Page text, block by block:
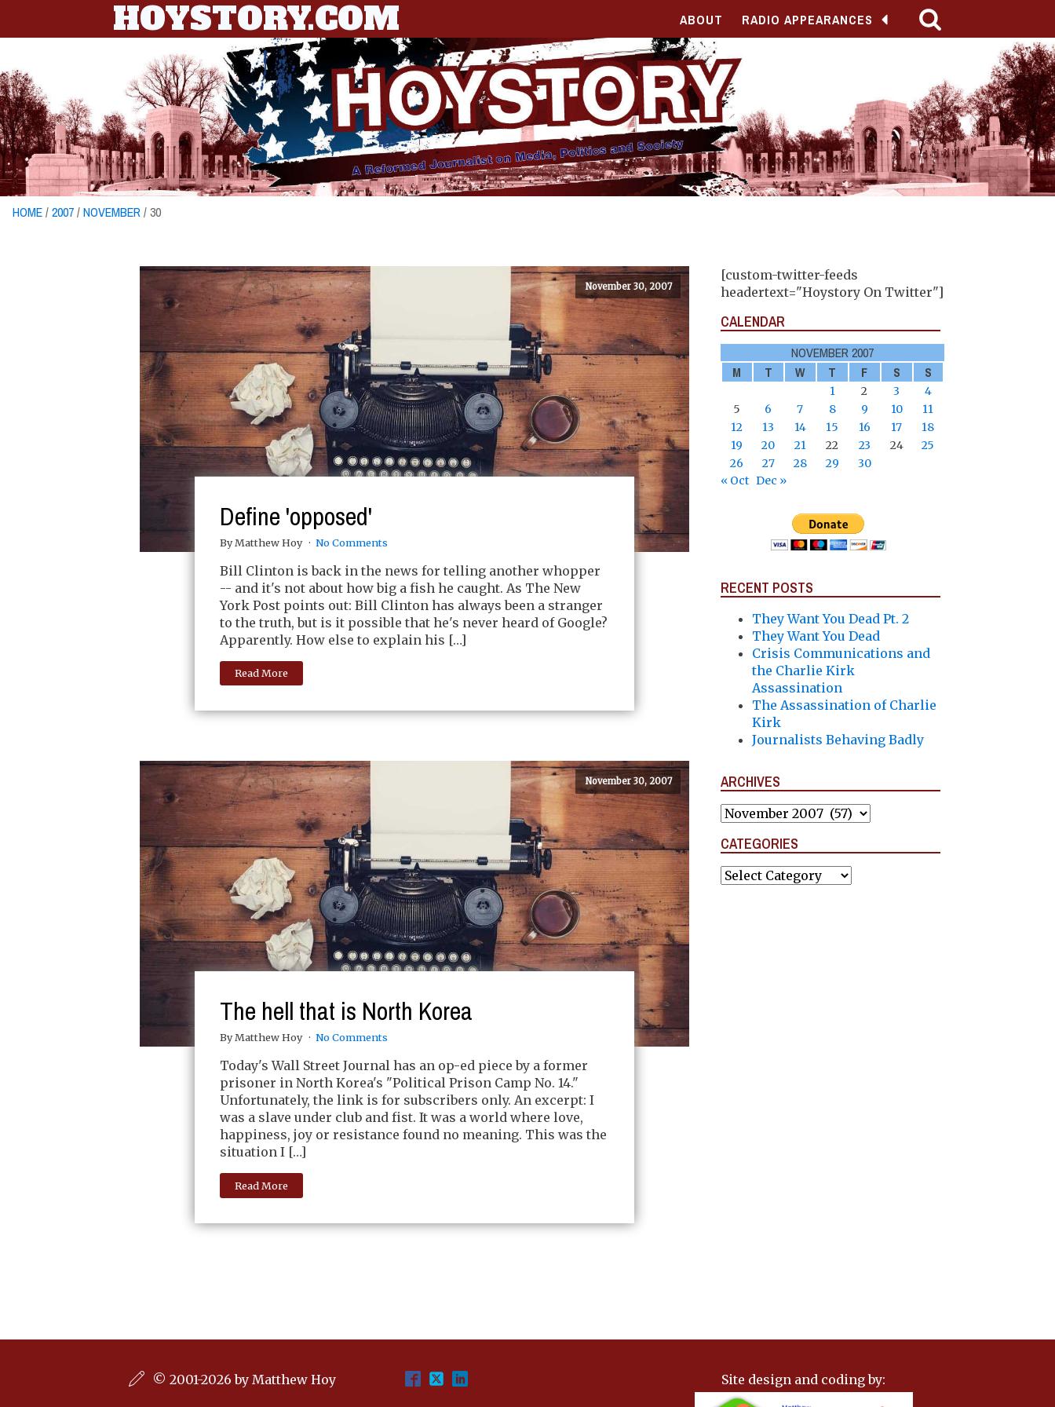
HOYSTORY.COM ABOUT RADIO APPEARANCES
HOME/2007/NOVEMBER/ 30
November 30, 2007
Define 'opposed'
By Matthew Hoy No Comments
Bill Clinton is back in the news for telling another whopper
-- and it's not about how big a fish he caught. As The New
York Post points out: Bill Clinton has always been a stranger
to the truth, but is it possible that he's never heard of Google?
Apparently. How else to explain his […]
Read More
November 30, 2007
The hell that is North Korea
By Matthew Hoy No Comments
Today's Wall Street Journal has an op-ed piece by a former
prisoner in North Korea's "Political Prison Camp No. 14."
Unfortunately, the link is for subscribers only. An excerpt: I
was a slave under club and fist. It was a world where love,
happiness, joy or resistance found no meaning. This was the
situation I […]
Read More
[custom-twitter-feeds
headertext="Hoystory On Twitter"]
CALENDAR
NOVEMBER 2007
M
T W T F S S
1 2 3
4
5
6 7 8 9 10
11
12
13 14 15 16 17
18
19
20 21 22 23 24
25
26
27 28 29
30
« Oct Dec »
RECENT POSTS
They Want You Dead Pt. 2
They Want You Dead
Crisis Communications and
the Charlie Kirk
Assassination
The Assassination of Charlie
Kirk
Journalists Behaving Badly
ARCHIVES
Archives
CATEGORIES
Categories
© 2001-2026 by Matthew Hoy Site design and coding by: